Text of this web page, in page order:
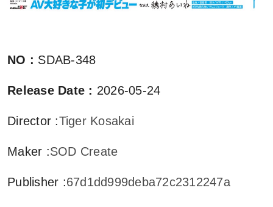
NO : SDAB-348
Release Date : 2026-05-24
Director :Tiger Kosakai
Maker :SOD Create
Publisher :67d1dd999deba72c2312247a